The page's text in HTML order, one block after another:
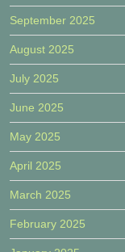
September 2025
August 2025
July 2025
June 2025
May 2025
April 2025
March 2025
February 2025